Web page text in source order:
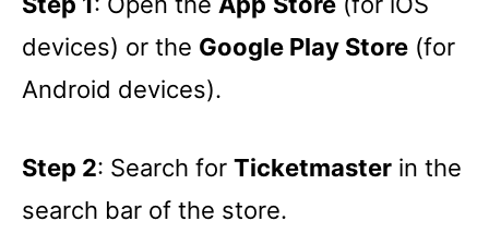
devices) or the Google Play Store (for
Android devices).
Step 2: Search for Ticketmaster in the
search bar of the store.